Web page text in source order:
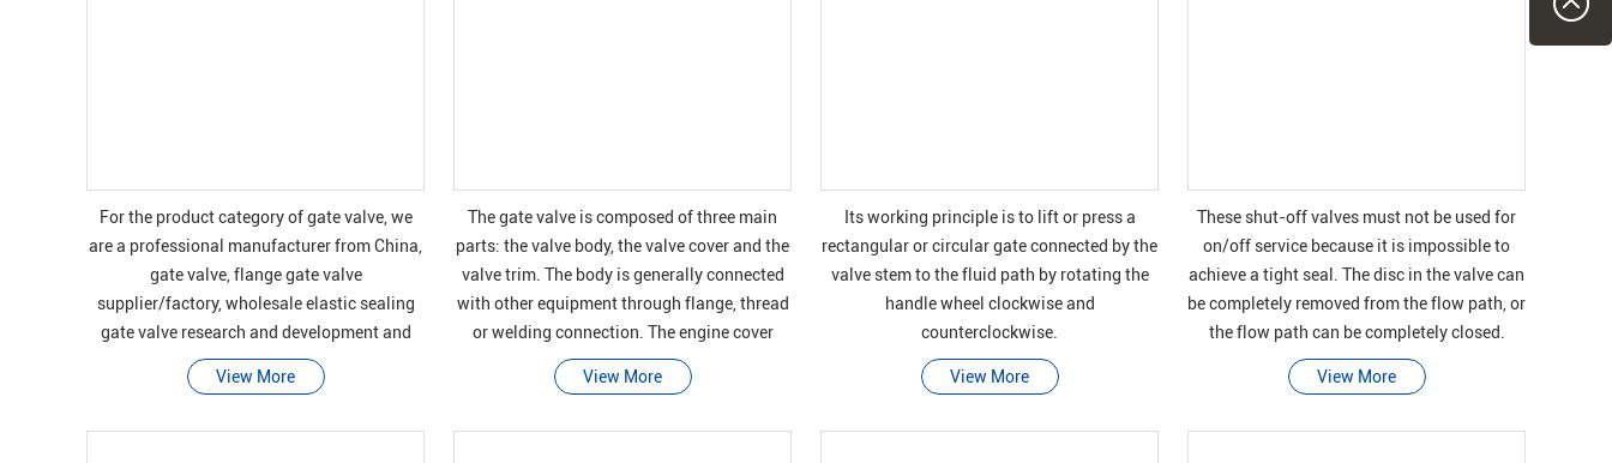
For the product category of gate valve, we
are a professional manufacturer from China,
gate valve, flange gate valve
supplier/factory, wholesale elastic sealing
gate valve research and development and
manufacturing of high-quality products, we
have perfec
View More
The gate valve is composed of three main
parts: the valve body, the valve cover and the
valve trim. The body is generally connected
with other equipment through flange, thread
or welding connection. The engine cover
containing the moving parts is usually
View More
Its working principle is to lift or press a
rectangular or circular gate connected by the
valve stem to the fluid path by rotating the
handle wheel clockwise and
counterclockwise.
View More
These shut-off valves must not be used for
on/off service because it is impossible to
achieve a tight seal. The disc in the valve can
be completely removed from the flow path, or
the flow path can be completely closed.
View More